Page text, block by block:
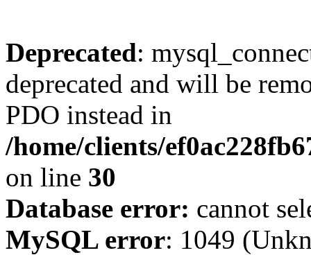
Deprecated:
deprecated and will be
PDO instead in
/home/clients/
on line 30
Database error: cannot
MySQL error: 1049